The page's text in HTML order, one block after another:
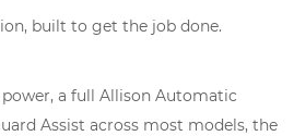
built to get the job done.
a full Allison Automatic
Assist across most models, the